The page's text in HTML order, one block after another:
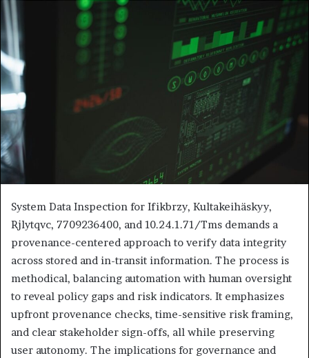
System Data Inspection for Ifikbrzy, Kultakeihäskyy,
Rjlytqvc, 7709236400, and 10.24.1.71/Tms demands a
provenance-centered approach to verify data integrity
across stored and in-transit information. The process is
methodical, balancing automation with human oversight
to reveal policy gaps and risk indicators. It emphasizes
upfront provenance checks, time-sensitive risk framing,
and clear stakeholder sign-offs, all while preserving
user autonomy. The implications for governance and